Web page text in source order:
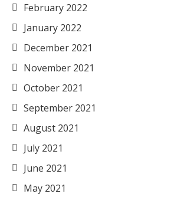
February 2022
January 2022
December 2021
November 2021
October 2021
September 2021
August 2021
July 2021
June 2021
May 2021